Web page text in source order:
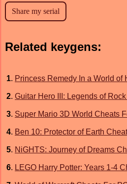
Related keygens:
1. Princess Remedy In a World of
2. Guitar Hero III: Legends of
3. Super Mario 3D World Cheats
4. Ben 10: Protector of Earth
5. NiGHTS: Journey of Dreams
6. LEGO Harry Potter: Years 1-4